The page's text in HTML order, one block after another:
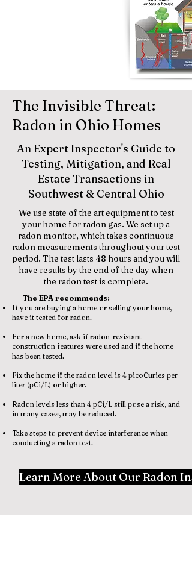
The Invisible Threat:
Radon in Ohio Homes
An Expert Inspector's Guide to
Testing, Mitigation, and Real
Estate Transactions in
Southwest & Central Ohio
We use state of the art equipment to test
your home for radon gas. We set up a
radon monitor, which takes continuous
radon measurements throughout your test
period. The test lasts 48 hours and you will
have results by the end of the day when
the radon test is complete.
The EPA recommends:
If you are buying a home or selling your home,
have it tested for radon.
For a new home, ask if radon-resistant
construction features were used and if the home
has been tested.
Fix the home if the radon level is 4 picoCuries per
liter (pCi/L) or higher.
Radon levels less than 4 pCi/L still pose a risk, and
in many cases, may be reduced.
Take steps to prevent device interference when
conducting a radon test.
Learn More About Our Radon